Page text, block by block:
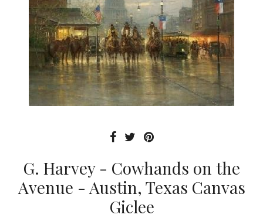
G. Harvey - Cowhands on the
Avenue - Austin, Texas Canvas
Giclee